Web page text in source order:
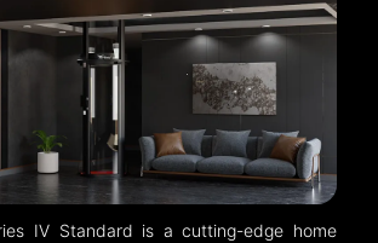
IV Standard is a cutting-edge home